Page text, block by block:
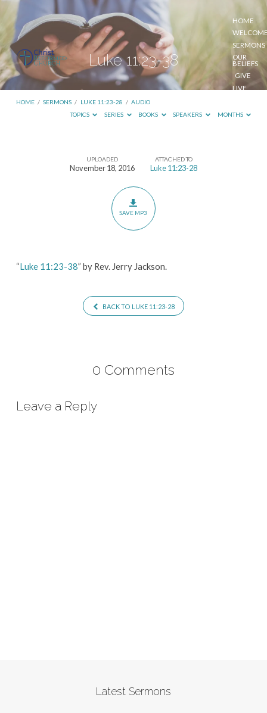
HOME
SERMONS
OUR
BELIEFS
GIVE
LIVE
Luke 11:23-38
HOME / SERMONS / LUKE 11:23-28 / AUDIO
TOPICS
SERIES BOOKS SPEAKERS MONTHS
UPLOADED
November 18, 2016
ATTACHED TO
Luke 11:23-28
SAVE MP3
“Luke 11:23-38” by Rev. Jerry Jackson.
BACK TO LUKE 11:23-28
0 Comments
Leave a Reply
Latest Sermons